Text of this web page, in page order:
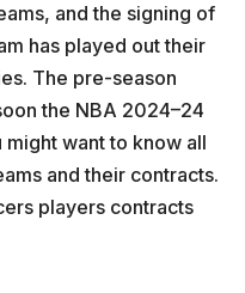
and the signing of
has played out their
The pre-season
the NBA 2024–24
want to know all
and their contracts.
players contracts